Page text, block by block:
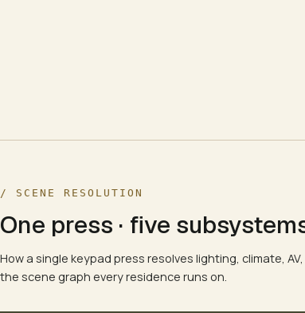
/ SCENE RESOLUTION
One press · five
How a single keypad press resolves lighting, climate,
the scene graph every residence runs on.